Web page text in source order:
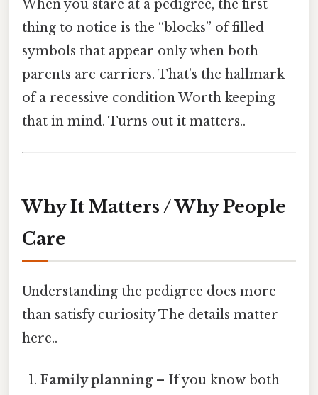
When you stare at a pedigree, the first
thing to notice is the “blocks” of filled
symbols that appear only when both
parents are carriers. That’s the hallmark
of a recessive condition Worth keeping
that in mind. Turns out it matters..
Why It Matters / Why People
Care
Understanding the pedigree does more
than satisfy curiosity The details matter
here..
Family planning– If you know both